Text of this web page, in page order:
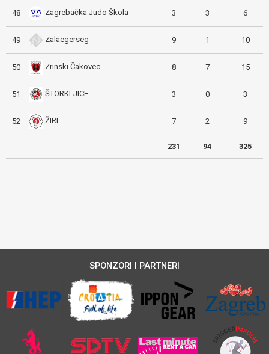
48 Zagrebačka Judo Škola 3 3 6
49 Zalaegerseg 9 1 10
50 Zrinski Čakovec 8 7 15
51 ŠTORKLJICE 3 0 3
52 ŽIRI 7 2 9
231 94 325
SPONZORI I PARTNERI